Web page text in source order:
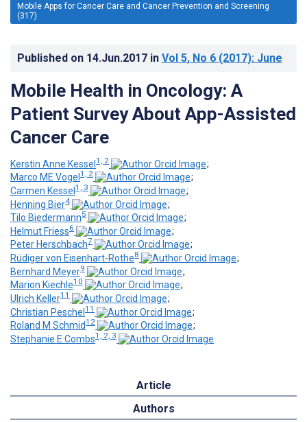
Mobile Apps for Cancer Care and Cancer Prevention and Screening
(317)
Published on 14.Jun.2017 in Vol 5, No 6 (2017): June
Mobile Health in Oncology: A
Patient Survey About App-Assisted
Cancer Care
Kerstin Anne Kessel1, 2
;
Marco ME Vogel 1, 2
;
Carmen Kessel 1, 3
;
Henning Bier4
;
Tilo Biedermann5
;
Helmut Friess6
;
Peter Herschbach7
;
Rüdiger von Eisenhart-Rothe8
;
Bernhard Meyer9
;
Marion Kiechle10
;
Ulrich Keller11
;
Christian Peschel 11
;
Roland M Schmid12
;
Stephanie E Combs1, 2, 3
Article
Authors